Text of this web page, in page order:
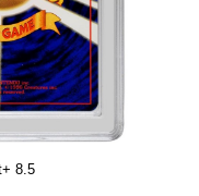
8.5